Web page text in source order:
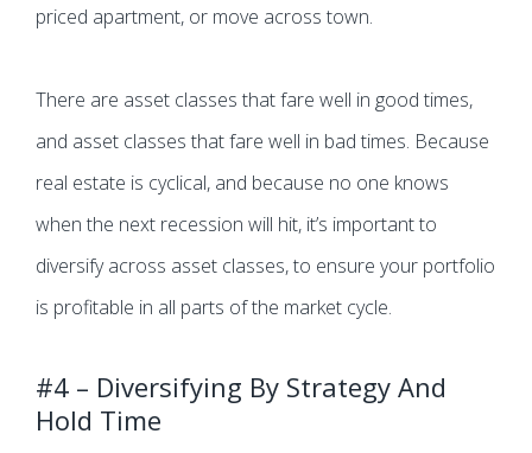
priced apartment, or move across town.
There are asset classes that fare well in good times,
and asset classes that fare well in bad times. Because
real estate is cyclical, and because no one knows
when the next recession will hit, it’s important to
diversify across asset classes, to ensure your portfolio
is profitable in all parts of the market cycle.
#4 – Diversifying By Strategy And
Hold Time